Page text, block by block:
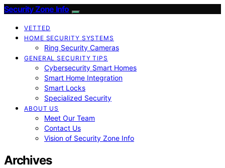
Security Zone Info
VETTED
HOME SECURITY SYSTEMS
Ring Security Cameras
GENERAL SECURITY TIPS
Cybersecurity Smart Homes
Smart Home Integration
Smart Locks
Specialized Security
ABOUT US
Meet Our Team
Contact Us
Vision of Security Zone Info
Archives